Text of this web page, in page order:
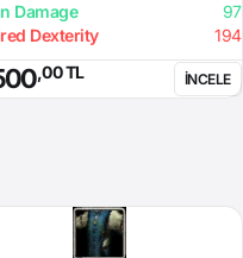
Damage
97
Dexterity
194
,00 TL İNCELE